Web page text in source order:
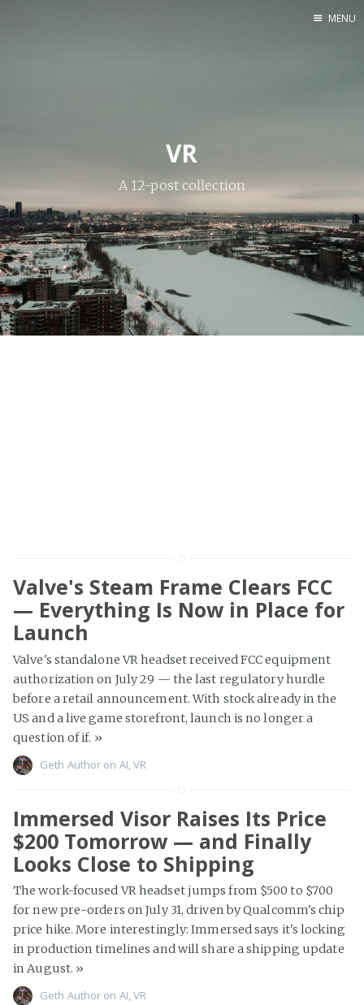
Node.js
WOODEN
MENU
VR
A 12-post collection
Valve's Steam Frame Clears FCC
— Everything Is Now in Place for
Launch
Valve's standalone VR headset received FCC equipment
authorization on July 29 — the last regulatory hurdle
before a retail announcement. With stock already in the
US and a live game storefront, launch is no longer a
question of if. »
Geth Author on AI VR
Immersed Visor Raises Its Price
$200 Tomorrow — and Finally
Looks Close to Shipping
The work-focused VR headset jumps from $500 to $700
for new pre-orders on July 31, driven by Qualcomm's chip
price hike. More interestingly: Immersed says it's locking
in production timelines and will share a shipping update
in August. »
Geth Author on AI,VR